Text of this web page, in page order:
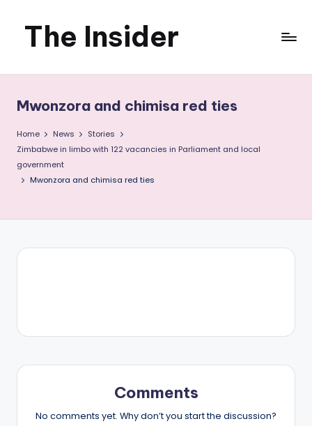
SkipThe Insider
News
about
that
you
Mwonzora and chimisa red ties
Home News
Stories
Zimbabwe in limbo with 122 vacancies in Parliament and local
government
Mwonzora and chimisa red ties
Comments
No comments yet. Why don’t you start the discussion?